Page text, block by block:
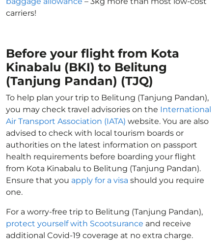
carriers!
Before your flight from Kota
Kinabalu (BKI) to Belitung
(Tanjung Pandan) (TJQ)
To help plan your trip to Belitung (Tanjung Pandan),
you may check travel advisories on the International
Air Transport Association (IATA) website. You are also
advised to check with local tourism boards or
authorities on the latest information on passport
health requirements before boarding your flight
from Kota Kinabalu to Belitung (Tanjung Pandan).
Ensure that you apply for a visa should you require
one.
For a worry-free trip to Belitung (Tanjung Pandan),
protect yourself with Scootsurance and receive
additional Covid-19 coverage at no extra charge.